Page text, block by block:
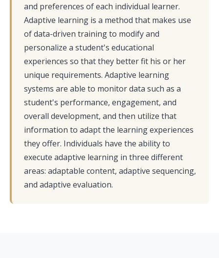
and preferences of each individual learner.
Adaptive learning is a method that makes use
of data-driven training to modify and
personalize a student's educational
experiences so that they better fit his or her
unique requirements. Adaptive learning
systems are able to monitor data such as a
student's performance, engagement, and
overall development, and then utilize that
information to adapt the learning experiences
they offer. Individuals have the ability to
execute adaptive learning in three different
areas: adaptable content, adaptive sequencing,
and adaptive evaluation.